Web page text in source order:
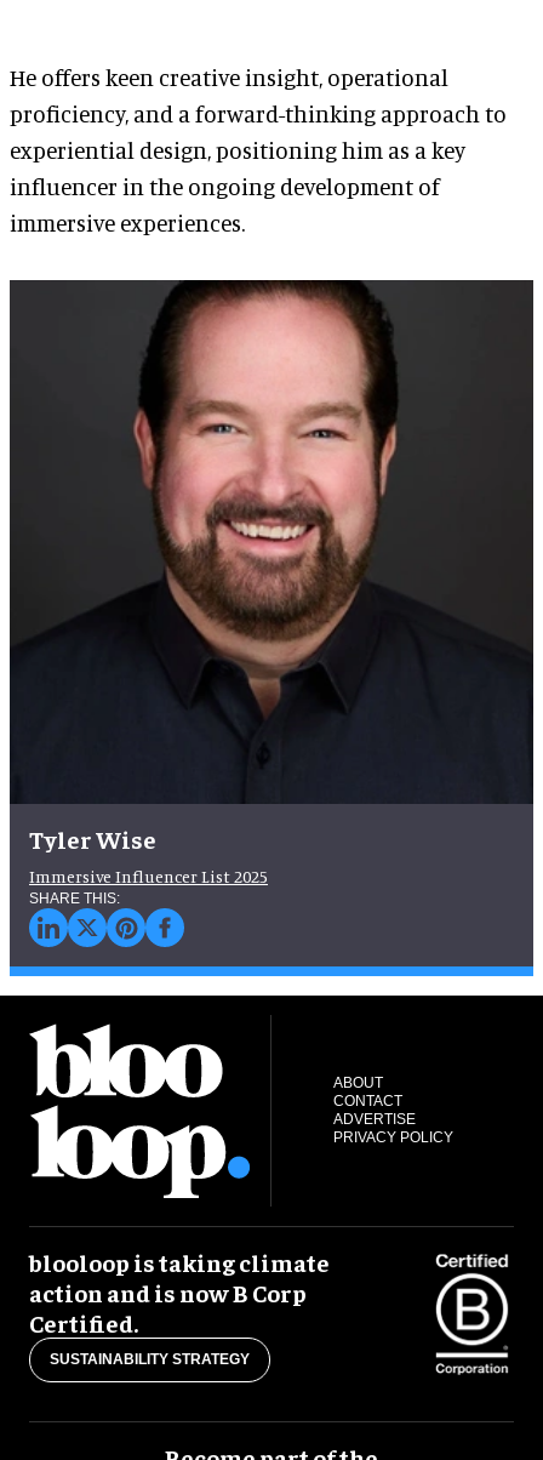
He offers keen creative insight, operational
proficiency, and a forward-thinking approach to
experiential design, positioning him as a key
influencer in the ongoing development of
immersive experiences.
Tyler Wise
Immersive Influencer List 2025
ABOUT
CONTACT
ADVERTISE
PRIVACY POLICY
blooloop is taking climate
action and is now B Corp
Certified.
SUSTAINABILITY STRATEGY